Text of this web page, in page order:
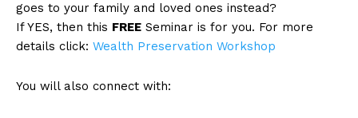
goes to your family and loved ones instead?
If YES, then this FREE Seminar is for you. For more
details click: Wealth Preservation Workshop
You will also connect with: